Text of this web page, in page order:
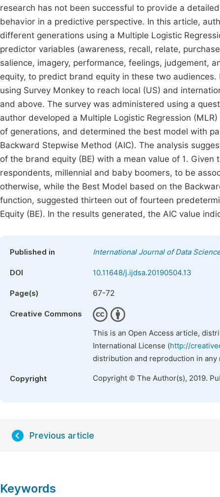
research has not been successful to provide a
behavior in a predictive perspective. In this article,
different generations using a Multiple Logistic
predictor variables (awareness, recall, relate,
salience, imagery, performance, feelings, judgement,
equity, to predict brand equity in these two
using Survey Monkey to reach local (US) and
and above. The survey was administered using a
author developed a Multiple Logistic Regression
of generations, and determined the best model with
Backward Stepwise Method (AIC). The analysis
of the brand equity (BE) with a mean value of 1.
respondents, millennial and baby boomers, to be
otherwise, while the Best Model based on the
function, suggested thirteen out of fourteen
Equity (BE). In the results generated, the AIC value
Published in International Journal of Data
DOI 10.11648/j.ijdsa.20190504.13
Page(s) 67-72
Creative Commons
This is an Open Access article,
International License (http://
distribution and reproduction in
Copyright Copyright © The Author(s), 2019.
Previous article
Keywords